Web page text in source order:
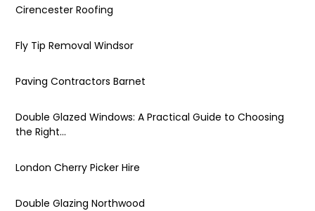
Cirencester Roofing
Fly Tip Removal Windsor
Paving Contractors Barnet
Double Glazed Windows: A Practical Guide to Choosing
the Right...
London Cherry Picker Hire
Double Glazing Northwood